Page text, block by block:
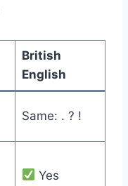
British
English
Same: . ? !
Yes